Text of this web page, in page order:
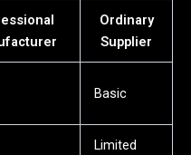
Ordinary
Supplier
Basic
Limited